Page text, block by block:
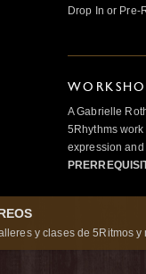
Drop In or Pre-
A Gabrielle
5Rhythms
expression
y clases de 5Ritmos y